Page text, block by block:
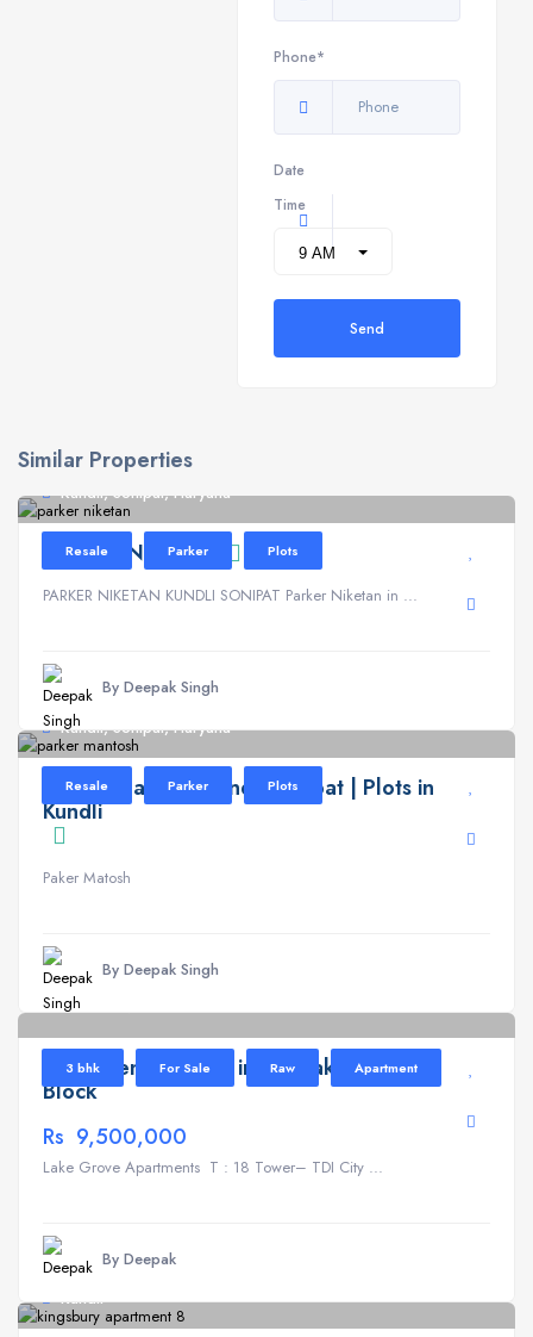
Phone*
Date
Time
Send
Similar Properties
Kundli, Sonipat, Haryana
Resale Parker Plots
PARKER NIKETAN
PARKER NIKETAN KUNDLI SONIPAT Parker Niketan in ...
By Deepak Singh
Kundli, Sonipat, Haryana
Resale Parker Plots
Parker Mantosh Kundli Sonipat | Plots in
Kundli
Paker Matosh
By Deepak Singh
Lake Grove
3 bhk For Sale Raw Apartment
Apartment for Sale in TDI Lake Grove T
Block
Rs 9,500,000
Lake Grove Apartments T : 18 Tower– TDI City ...
By Deepak
Kundli